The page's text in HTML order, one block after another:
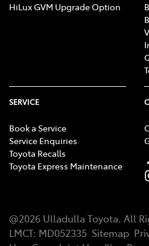
HiLux GVM Upgrade Option
SERVICE
Book a Service
Service Enquiries
Toyota Recalls
Toyota Express Maintenance
@2026 Ulladulla Toyota. All
LMCT: MD052335 Sitemap